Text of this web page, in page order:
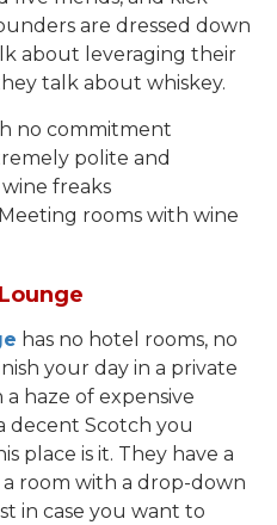
are dressed down
about leveraging their
talk about whiskey.
no commitment
polite and
freaks
Meeting rooms with wine
has no hotel rooms, no
your day in a private
haze of expensive
decent Scotch you
place is it. They have a
room with a drop-down
in case you want to